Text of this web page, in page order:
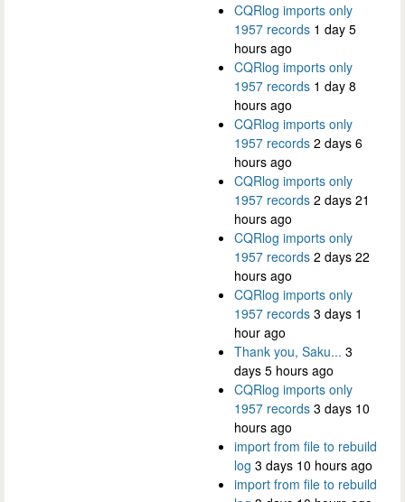
CQRlog imports only
1957 records 1 day 5
hours ago
CQRlog imports only
1957 records 1 day 8
hours ago
CQRlog imports only
1957 records 2 days 6
hours ago
CQRlog imports only
1957 records 2 days 21
hours ago
CQRlog imports only
1957 records 2 days 22
hours ago
CQRlog imports only
1957 records 3 days 1
hour ago
Thank you, Saku... 3
days 5 hours ago
CQRlog imports only
1957 records 3 days 10
hours ago
import from file to rebuild
log 3 days 10 hours ago
import from file to rebuild